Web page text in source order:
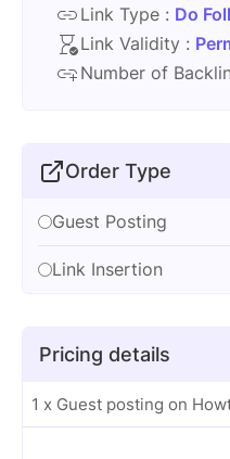
Link Type : Do
Link Validity :
Number of
Order Type
Guest Posting
Link Insertion
Pricing details
1 x Guest posting on